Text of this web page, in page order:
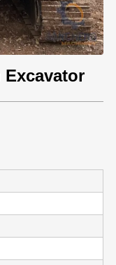
Excavator